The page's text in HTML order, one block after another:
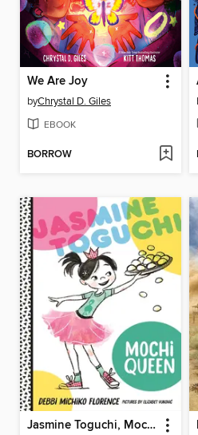
We Are Joy
byChrystal D. Giles
EBOOK
BORROW
Jasmine Toguchi, Mochi Queen